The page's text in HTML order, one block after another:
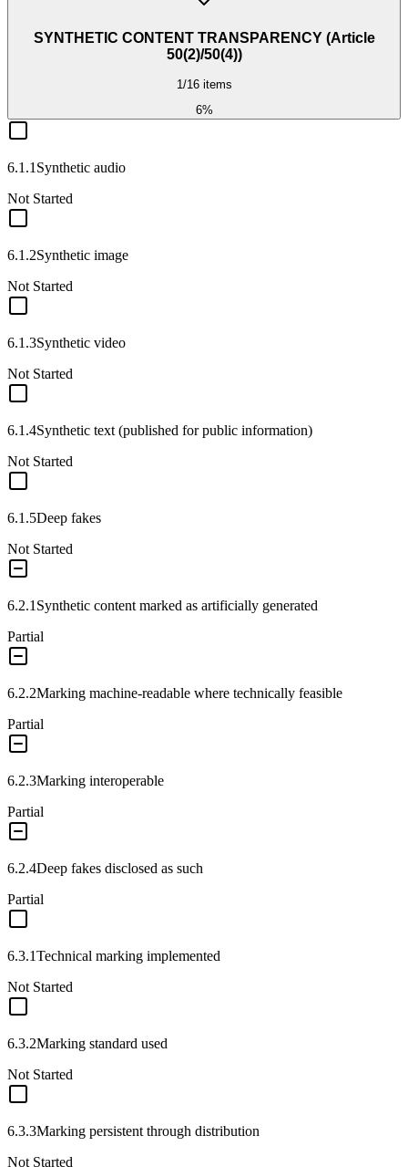
SYNTHETIC CONTENT TRANSPARENCY (Article
50(2)/50(4))
1/16items
6%
6.1.1 Synthetic audio
Not Started
6.1.2Synthetic image
Not Started
6.1.3Synthetic video
Not Started
6.1.4Synthetic text (published for public information)
Not Started
6.1.5Deep fakes
Not Started
6.2.1 Synthetic content marked as artificially generated
Partial
6.2.2Marking machine-readable where technically feasible
Partial
6.2.3Marking interoperable
Partial
6.2.4Deep fakes disclosed as such
Partial
6.3.1Technical marking implemented
Not Started
6.3.2Marking standard used
Not Started
6.3.3Marking persistent through distribution
Not Started